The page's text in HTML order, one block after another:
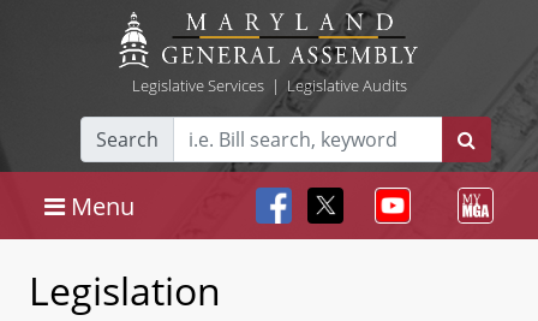
Legislative Services| Legislative Audits
Search
Menu
Legislation